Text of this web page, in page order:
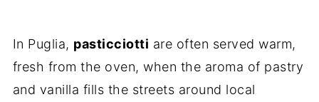
In Puglia, pasticciotti are often served warm,
fresh from the oven, when the aroma of pastry
and vanilla fills the streets around local